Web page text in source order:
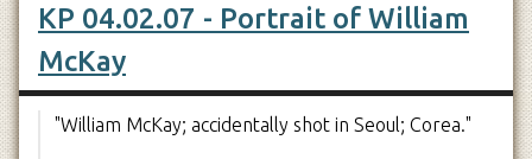
KP 04.02.07 - Portrait of William
McKay
"William McKay; accidentally shot in Seoul; Corea."